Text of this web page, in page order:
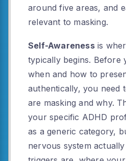
around five areas, and
relevant to masking.
Self-Awarenessis
typically begins. Before
when and how to
authentically, you need
are masking and why.
your specific ADHD
as a generic category,
nervous system